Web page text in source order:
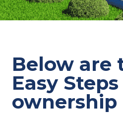
Below are
Easy
ownership